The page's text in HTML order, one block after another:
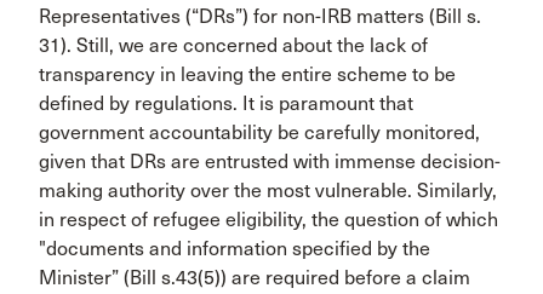
Representatives (“DRs”) for non-IRB matters (Bill s.
31). Still, we are concerned about the lack of
transparency in leaving the entire scheme to be
defined by regulations. It is paramount that
government accountability be carefully monitored,
given that DRs are entrusted with immense decision-
making authority over the most vulnerable. Similarly,
in respect of refugee eligibility, the question of which
"documents and information specified by the
Minister” (Bill s.43(5)) are required before a claim